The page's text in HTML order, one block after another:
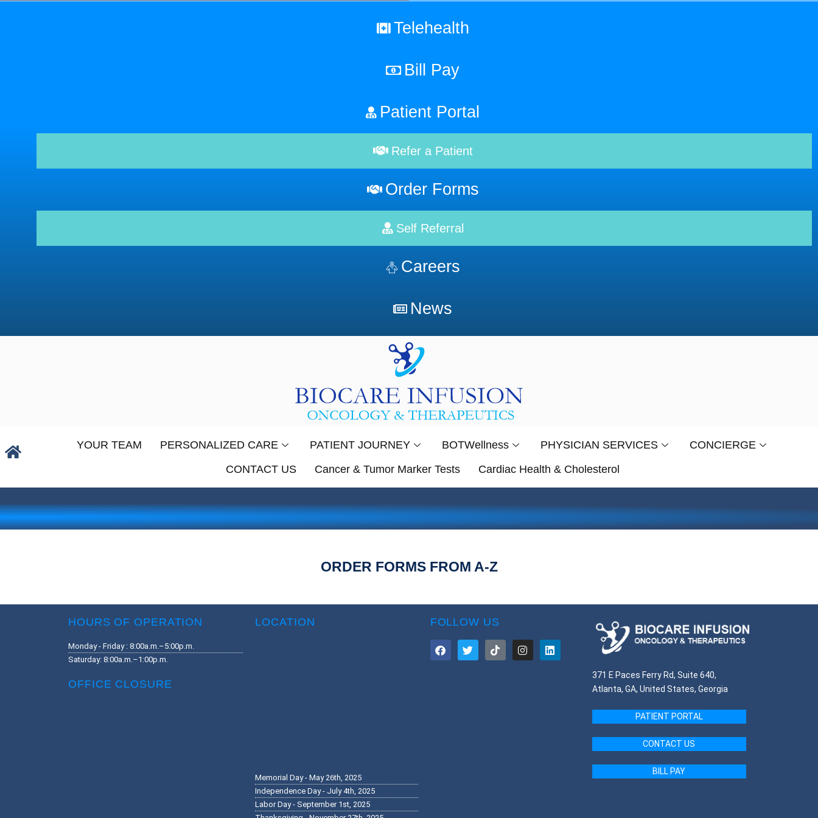
Telehealth
Bill Pay
Patient Portal
Refer a Patient
Order Forms
Self Referral
Careers
News
YOUR TEAM PERSONALIZED CARE PATIENT JOURNEY BOTWellness PHYSICIAN SERVICES
CONCIERGE
CONTACT US
Cancer & Tumor Marker Tests Cardiac Health & Cholesterol
ORDER FORMS FROM A-Z
HOURS OF OPERATION
Monday - Friday : 8:00a.m.–5:00p.m.
Saturday: 8:00a.m.–1:00p.m.
OFFICE CLOSURE
LOCATION
Memorial Day - May 26th, 2025
Independence Day - July 4th, 2025
Labor Day - September 1st, 2025
FOLLOW US
371 E Paces Ferry Rd, Suite 640,
Atlanta, GA, United States, Georgia
PATIENT PORTAL
CONTACT US
BILL PAY